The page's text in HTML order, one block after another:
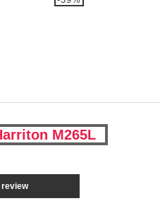
M265L
review